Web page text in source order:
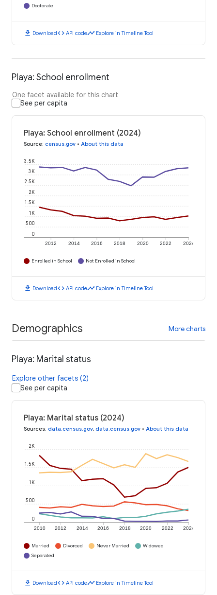
Doctorate
download Downloadcode API codetimeline Explore in Timeline Tool
Playa: School enrollment
One facet available for this chart
See per capita
Playa: School enrollment (2024)
Source: census.gov • About this data
2012 2014 2016 2018 2020 2022 2024
0
500
1K
1.5K
2K
2.5K
3K
3.5K
Enrolled in School Not Enrolled in School
download Downloadcode API codetimeline Explore in Timeline Tool
Demographics More charts
Playa: Marital status
Explore other facets (2)
See per capita
Playa: Marital status (2024)
Sources: data.census.gov, data.census.gov • About this data
2010 2012 2014 2016 2018 2020 2022 2024
0
500
1K
1.5K
2K
Married Divorced Never Married
Widowed
Separated
download Downloadcode API codetimeline Explore in Timeline Tool